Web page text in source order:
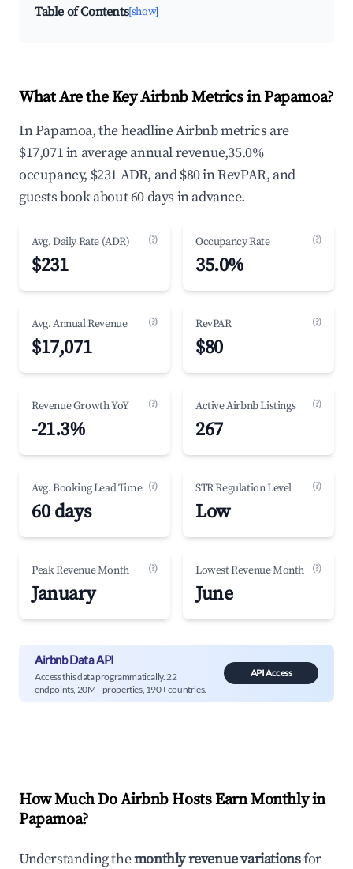
Table of Contents[show]
What Are the Key Airbnb Metrics in Papamoa?
In Papamoa, the headline Airbnb metrics are
$17,071 in average annual revenue,35.0%
occupancy, $231 ADR, and $80 in RevPAR, and
guests book about 60 days in advance.
Avg. Daily Rate (ADR) (?)
$231
Occupancy Rate (?)
35.0%
Avg. Annual Revenue (?)
$17,071
RevPAR (?)
$80
Revenue Growth YoY (?)
-21.3%
Active Airbnb Listings (?)
267
Avg. Booking Lead Time (?)
60 days
STR Regulation Level (?)
Low
Peak Revenue Month (?)
January
Lowest Revenue Month (?)
June
Airbnb Data API
Access this data programmatically. 22
endpoints, 20M+ properties, 190+ countries.
API Access
How Much Do Airbnb Hosts Earn Monthly in
Papamoa?
Understanding themonthly revenue variationsfor